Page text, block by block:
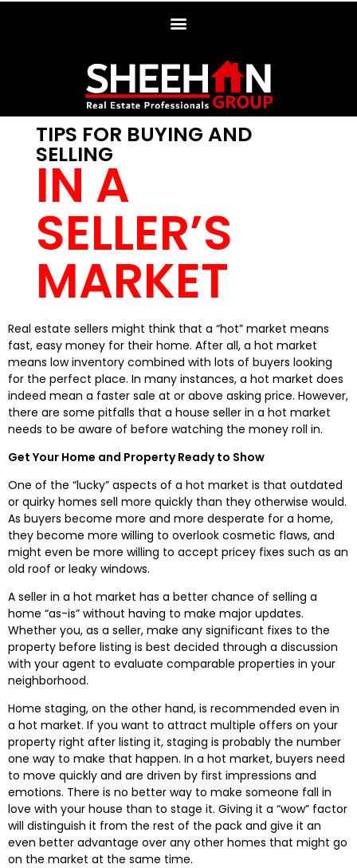
TIPS FOR BUYING AND
SELLING
IN A
SELLER’S
MARKET
Real estate sellers might think that a “hot” market means
fast, easy money for their home. After all, a hot market
means low inventory combined with lots of buyers looking
for the perfect place. In many instances, a hot market does
indeed mean a faster sale at or above asking price. However,
there are some pitfalls that a house seller in a hot market
needs to be aware of before watching the money roll in.
Get Your Home and Property Ready to Show
One of the “lucky” aspects of a hot market is that outdated
or quirky homes sell more quickly than they otherwise would.
As buyers become more and more desperate for a home,
they become more willing to overlook cosmetic flaws, and
might even be more willing to accept pricey fixes such as an
old roof or leaky windows.
A seller in a hot market has a better chance of selling a
home “as-is” without having to make major updates.
Whether you, as a seller, make any significant fixes to the
property before listing is best decided through a discussion
with your agent to evaluate comparable properties in your
neighborhood.
Home staging, on the other hand, is recommended even in
a hot market. If you want to attract multiple offers on your
property right after listing it, staging is probably the number
one way to make that happen. In a hot market, buyers need
to move quickly and are driven by first impressions and
emotions. There is no better way to make someone fall in
love with your house than to stage it. Giving it a “wow” factor
will distinguish it from the rest of the pack and give it an
even better advantage over any other homes that might go
on the market at the same time.